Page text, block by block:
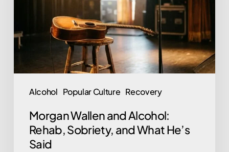
Alcohol Popular Culture Recovery
and
What
Morgan Wallen and Alcohol:
Rehab, Sobriety, and What He’s
Said